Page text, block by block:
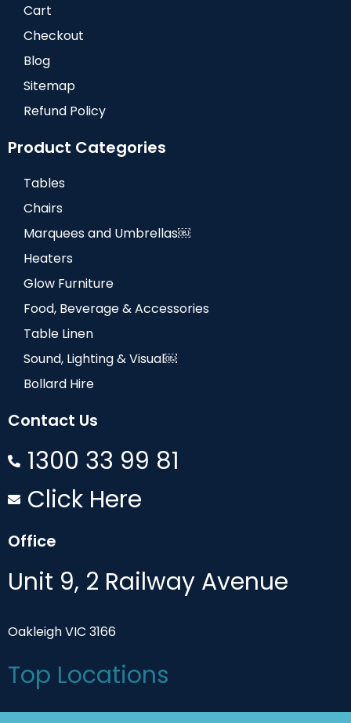
Cart
Checkout
Blog
Sitemap
Refund Policy
Product Categories
Tables
Chairs
Marquees and Umbrellas￼
Heaters
Glow Furniture
Food, Beverage & Accessories
Table Linen
Sound, Lighting & Visual￼
Bollard Hire
Contact Us
1300 33 99 81
Click Here
Office
Unit 9, 2 Railway Avenue
Oakleigh VIC 3166
Top Locations